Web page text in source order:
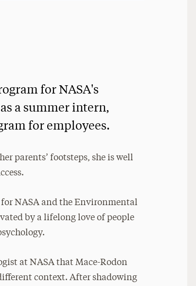
for NASA's
a summer intern,
for employees.
parents’ footsteps, she is well
for NASA and the Environmental
by a lifelong love of people
at NASA that Mace-Rodon
context. After shadowing